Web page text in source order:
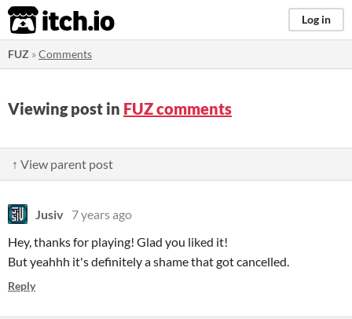
itch.io Log in
FUZ »Comments
Viewing post in FUZ comments
↑ View parent post
Jusiv 7 years ago
Hey, thanks for playing! Glad you liked it!
But yeahhh it's definitely a shame that got cancelled.
Reply